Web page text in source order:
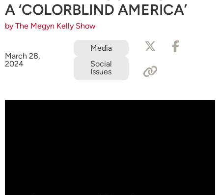
A ‘COLORBLIND AMERICA’
by The Megyn Kelly Show
March 28,
2024
Media
Social
Issues